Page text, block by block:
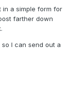
in a simple form for
farther down
I can send out a